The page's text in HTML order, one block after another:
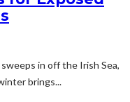
in off the Irish Sea,
brings...